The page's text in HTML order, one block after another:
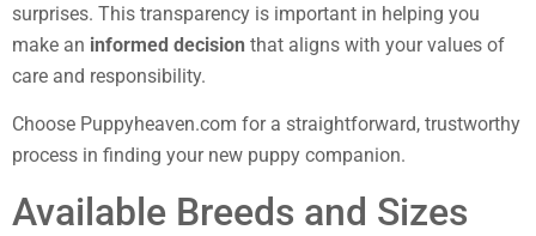
surprises. This transparency is important in helping you
make an informed decision that aligns with your values of
care and responsibility.
Choose Puppyheaven.com for a straightforward, trustworthy
process in finding your new puppy companion.
Available Breeds and Sizes